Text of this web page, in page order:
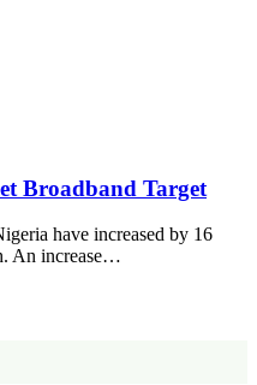
Broadband Target
have increased by 16
An increase…